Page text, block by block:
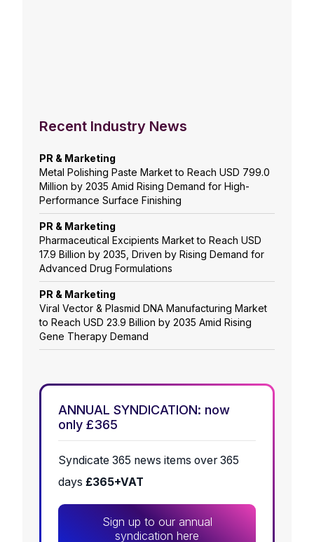
Recent Industry News
PR & Marketing
Metal Polishing Paste Market to Reach USD 799.0
Million by 2035 Amid Rising Demand for High-
Performance Surface Finishing
PR & Marketing
Pharmaceutical Excipients Market to Reach USD
17.9 Billion by 2035, Driven by Rising Demand for
Advanced Drug Formulations
PR & Marketing
Viral Vector & Plasmid DNA Manufacturing Market
to Reach USD 23.9 Billion by 2035 Amid Rising
Gene Therapy Demand
ANNUAL SYNDICATION: now
only £365
Syndicate 365 news items over 365
days £365+VAT
Sign up to our annual
syndication here